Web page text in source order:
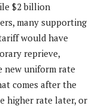
$2 billion
many supporting
would have
reprieve,
uniform rate
comes after the
higher rate later, or